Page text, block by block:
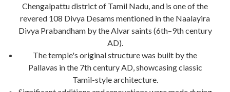
Chengalpattu district of Tamil Nadu, and is one of the
revered 108 Divya Desams mentioned in the Naalayira
Divya Prabandham by the Alvar saints (6th–9th century
AD).
The temple's original structure was built by the
Pallavas in the 7th century AD, showcasing classic
Tamil-style architecture.